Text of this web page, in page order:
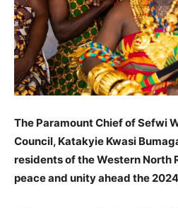
The Paramount Chief of Sefwi
Council, Katakyie Kwasi
residents of the Western North
peace and unity ahead the